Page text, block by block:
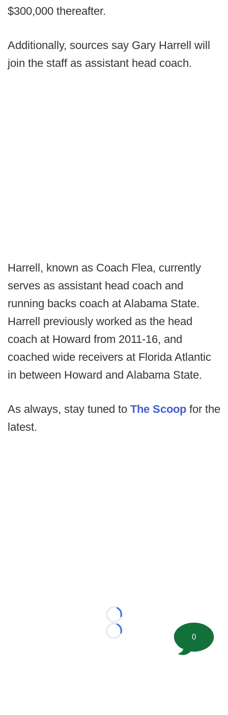
$300,000 thereafter.
Additionally, sources say Gary Harrell will
join the staff as assistant head coach.
Harrell, known as Coach Flea, currently
serves as assistant head coach and
running backs coach at Alabama State.
Harrell previously worked as the head
coach at Howard from 2011-16, and
coached wide receivers at Florida Atlantic
in between Howard and Alabama State.
As always, stay tuned to The Scoop for the
latest.
Loading...
Loading...
0